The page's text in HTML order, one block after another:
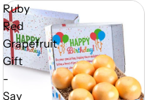
Ruby
Red
Grapefruit
Gift
-
Say